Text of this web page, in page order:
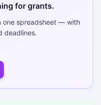
for grants.
one spreadsheet — with
deadlines.